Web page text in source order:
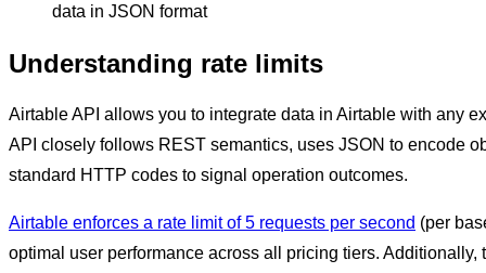
data in JSON format
Understanding rate limits
Airtable API allows you to integrate data in Airtable with any
API closely follows REST semantics, uses JSON to encode
standard HTTP codes to signal operation outcomes.
Airtable enforces a rate limit of 5 requests per second (per
optimal user performance across all pricing tiers. Additionally,